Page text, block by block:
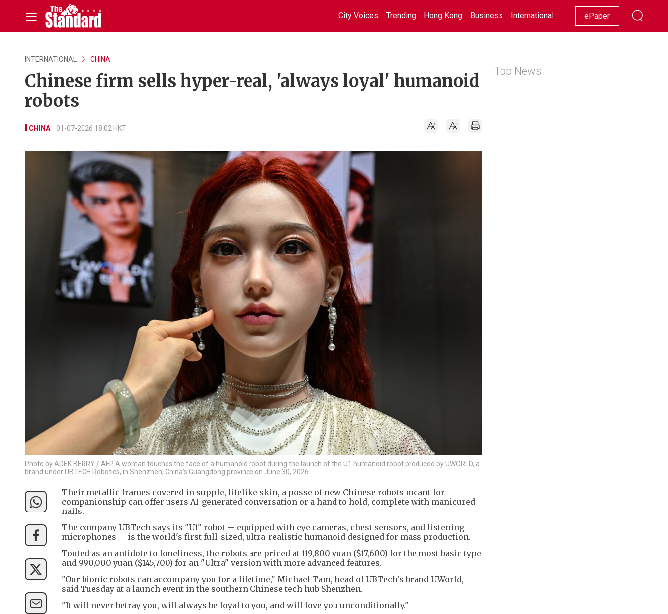
City Voices Trending Hong Kong Business International Racing Lifestyle Showbiz
ePaper
INTERNATIONAL CHINA
Chinese firm sells hyper-real, 'always loyal' humanoid
robots
CHINA 01-07-2026 18:02 HKT
Photo by ADEK BERRY / AFP A woman touches the face of a humanoid robot during the launch of the U1 humanoid robot produced by UWORLD, a
brand under UBTECH Robotics, in Shenzhen, China's Guangdong province on June 30, 2026.
Their metallic frames covered in supple, lifelike skin, a posse of new Chinese robots meant for
companionship can offer users AI-generated conversation or a hand to hold, complete with manicured
nails.
The company UBTech says its "U1" robot -- equipped with eye cameras, chest sensors, and listening
microphones -- is the world's first full-sized, ultra-realistic humanoid designed for mass production.
Touted as an antidote to loneliness, the robots are priced at 119,800 yuan ($17,600) for the most basic type
and 990,000 yuan ($145,700) for an "Ultra" version with more advanced features.
"Our bionic robots can accompany you for a lifetime," Michael Tam, head of UBTech's brand UWorld,
said Tuesday at a launch event in the southern Chinese tech hub Shenzhen.
"It will never betray you, will always be loyal to you, and will love you unconditionally."
Top News